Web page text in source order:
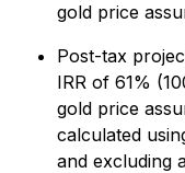
gold price
Post-tax
IRR of 61%
gold price
calculated
and excluding